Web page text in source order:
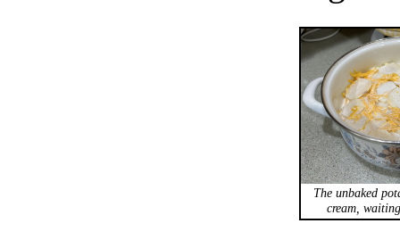
The unbaked
cream,